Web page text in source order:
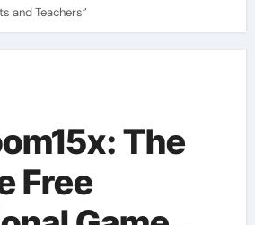
and Teachers”
The
Free